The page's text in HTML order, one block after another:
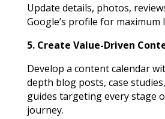
Update details, photos,
Google’s profile for maximum
5. Create Value-Driven
Develop a content calendar
depth blog posts, case
guides targeting every stage
journey.